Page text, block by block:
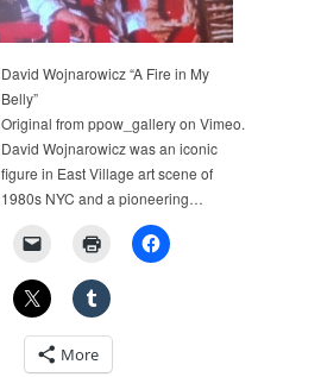
David Wojnarowicz “A Fire in My
Belly”
Original from ppow_gallery on Vimeo.
David Wojnarowicz was an iconic
figure in East Village art scene of
1980s NYC and a pioneering…
More